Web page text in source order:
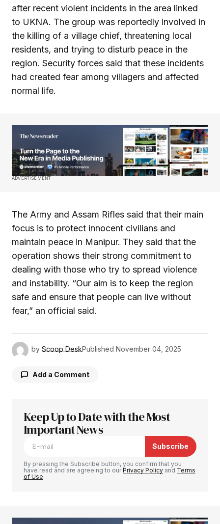
after recent violent incidents in the area linked
to UKNA. The group was reportedly involved in
the killing of a village chief, threatening local
residents, and trying to disturb peace in the
region. Security forces said that these incidents
had created fear among villagers and affected
normal life.
ADVERTISEMENT
The Army and Assam Rifles said that their main
focus is to protect innocent civilians and
maintain peace in Manipur. They said that the
operation shows their strong commitment to
dealing with those who try to spread violence
and instability. “Our aim is to keep the region
safe and ensure that people can live without
fear,” an official said.
by Scoop DeskPublished November 04, 2025
Add a Comment
Your email address will not be published.
Required fields are marked
Keep Up to Date with the Most
Important News
Subscribe
By pressing the Subscribe button, you confirm that you
have read and are agreeing to ourPrivacy Policy and Terms
of Use